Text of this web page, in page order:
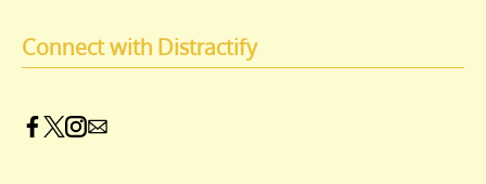
Connect with Distractify